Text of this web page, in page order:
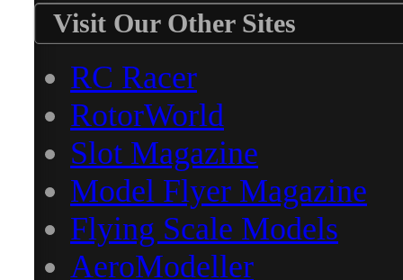
Visit Our Other Sites
RC Racer
RotorWorld
Slot Magazine
Model Flyer Magazine
Flying Scale Models
AeroModeller